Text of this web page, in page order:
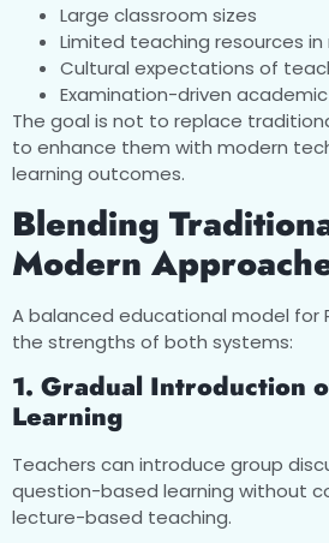
Large classroom sizes
Limited teaching resources in
Cultural expectations of
Examination-driven
The goal is not to replace
to enhance them with modern
learning outcomes.
Blending
Modern
A balanced educational model for
the strengths of both systems:
1. Gradual Introduction
Learning
Teachers can introduce group
question-based learning without
lecture-based teaching.